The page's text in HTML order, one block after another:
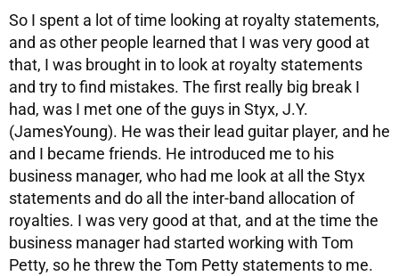
So I spent a lot of time looking at royalty statements,
and as other people learned that I was very good at
that, I was brought in to look at royalty statements
and try to find mistakes. The first really big break I
had, was I met one of the guys in Styx, J.Y.
(JamesYoung). He was their lead guitar player, and he
and I became friends. He introduced me to his
business manager, who had me look at all the Styx
statements and do all the inter-band allocation of
royalties. I was very good at that, and at the time the
business manager had started working with Tom
Petty, so he threw the Tom Petty statements to me.